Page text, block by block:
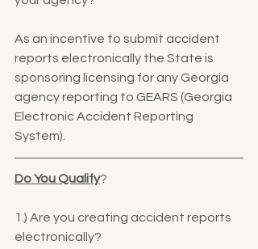
As an incentive to submit accident
reports electronically the State is
sponsoring licensing for any Georgia
agency reporting to GEARS (Georgia
Electronic Accident Reporting
System).
Do You Qualify?
1.) Are you creating accident reports
electronically?